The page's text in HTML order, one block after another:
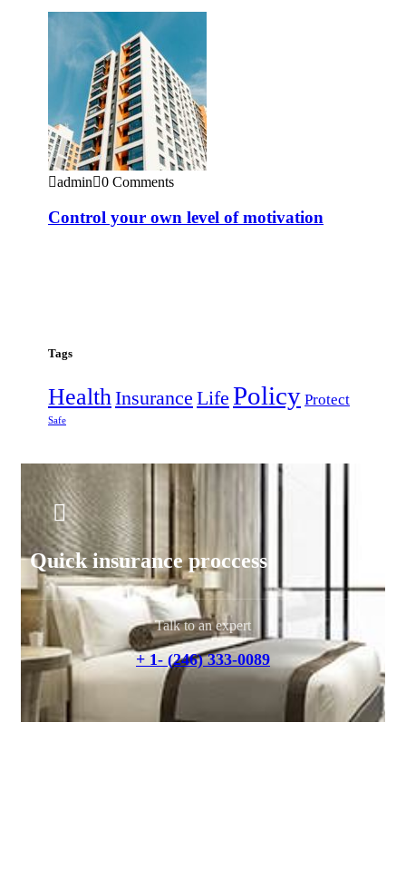
admin 0 Comments
Control your own level of motivation
Tags
HealthInsurance Life Policy Protect
Safe
Quick insurance proccess
Talk to an expert
+ 1- (246) 333-0089